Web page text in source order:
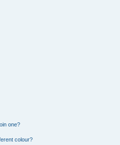
one?
colour?